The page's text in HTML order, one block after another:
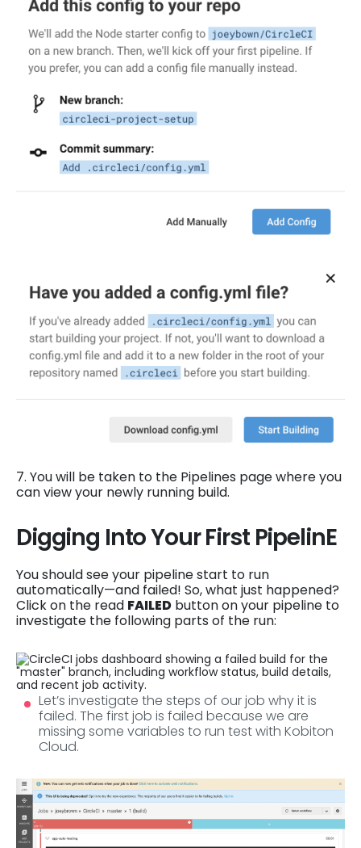
7. You will be taken to the Pipelines page where you
can view your newly running build.
Digging Into Your First PipelinE
You should see your pipeline start to run
automatically—and failed! So, what just happened?
Click on the read FAILED button on your pipeline to
investigate the following parts of the run:
Let’s investigate the steps of our job why it is
failed. The first job is failed because we are
missing some variables to run test with Kobiton
Cloud.